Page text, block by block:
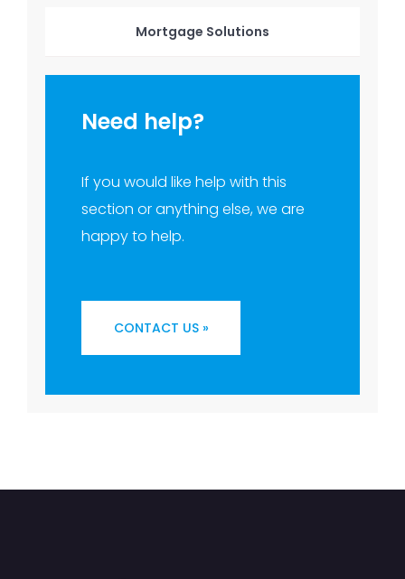
Mortgage Solutions
Need help?
If you would like help with this
section or anything else, we are
happy to help.
CONTACT US »